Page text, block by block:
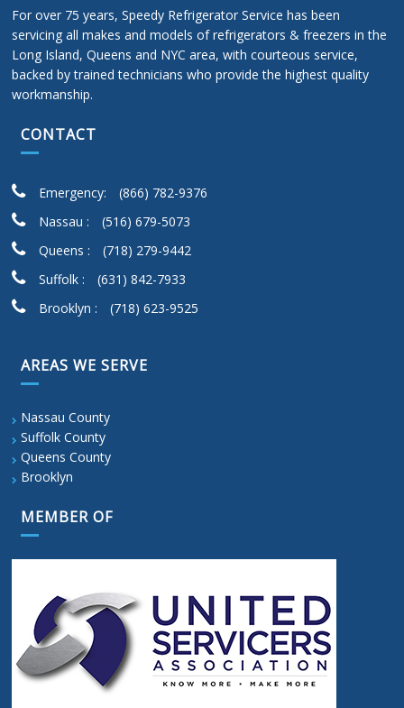
For over 75 years, Speedy Refrigerator Service has been
servicing all makes and models of refrigerators & freezers in the
Long Island, Queens and NYC area, with courteous service,
backed by trained technicians who provide the highest quality
workmanship.
CONTACT
Emergency:
(866) 782-9376
Nassau :
(516) 679-5073
Queens :
(718) 279-9442
Suffolk :
(631) 842-7933
Brooklyn :
(718) 623-9525
AREAS WE SERVE
Nassau County
Suffolk County
Queens County
Brooklyn
MEMBER OF